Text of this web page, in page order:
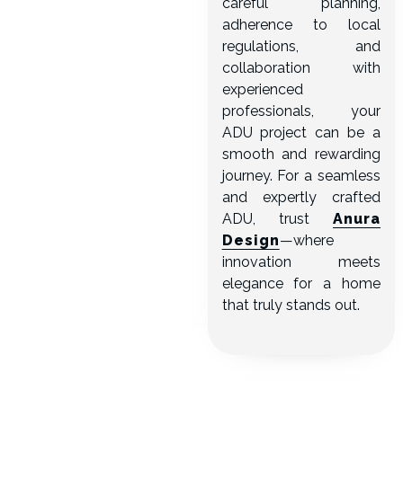
adherence to local
regulations, and
collaboration with
experienced
professionals, your
ADU project can be a
smooth and rewarding
journey. For a seamless
and expertly crafted
ADU, trustAnura
Design—where
innovation meets
elegance for a home
that truly stands out.